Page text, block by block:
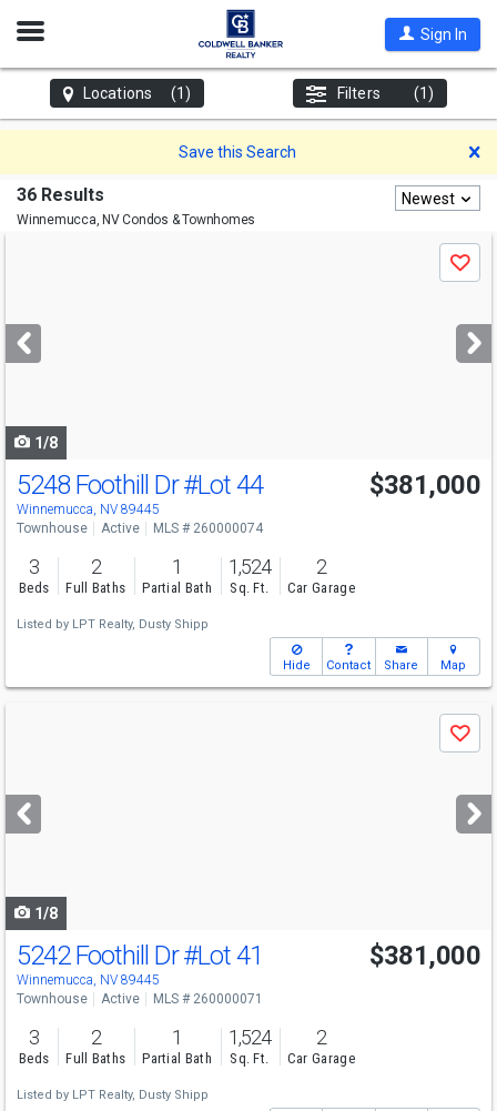
Open
Sign In
Locations (1) Filters (1)
Save this Search
36 Results
Winnemucca, NVCondos & Townhomes
Newest
next
buttons
Save
1/8
5248 Foothill Dr#Lot 44
Winnemucca, NV 89445
$381,000
Townhouse Active MLS # 260000074
3
Beds
2
Full Baths
1
Partial Bath
1,524
Sq. Ft.
2
Car Garage
Listed by LPT Realty, Dusty Shipp
Hide Contact Share Map
next
buttons
Save
1/8
5242 Foothill Dr#Lot 41
Winnemucca, NV 89445
$381,000
Townhouse Active MLS # 260000071
3
Beds
2
Full Baths
1
Partial Bath
1,524
Sq. Ft.
2
Car Garage
Listed by LPT Realty, Dusty Shipp